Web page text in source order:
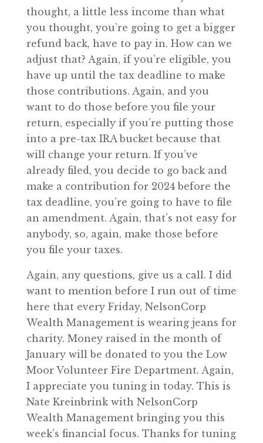
thought, a little less income than what
you thought, you’re going to get a bigger
refund back, have to pay in. How can we
adjust that? Again, if you’re eligible, you
have up until the tax deadline to make
those contributions. Again, and you
want to do those before you file your
return, especially if you’re putting those
into a pre-tax IRA bucket because that
will change your return. If you’ve
already filed, you decide to go back and
make a contribution for 2024 before the
tax deadline, you’re going to have to file
an amendment. Again, that’s not easy for
anybody, so, again, make those before
you file your taxes.
Again, any questions, give us a call. I did
want to mention before I run out of time
here that every Friday, NelsonCorp
Wealth Management is wearing jeans for
charity. Money raised in the month of
January will be donated to you the Low
Moor Volunteer Fire Department. Again,
I appreciate you tuning in today. This is
Nate Kreinbrink with NelsonCorp
Wealth Management bringing you this
week’s financial focus. Thanks for tuning